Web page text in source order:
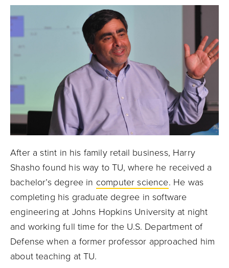
After a stint in his family retail business, Harry
Shasho found his way to TU, where he received a
bachelor’s degree in computer science. He was
completing his graduate degree in software
engineering at Johns Hopkins University at night
and working full time for the U.S. Department of
Defense when a former professor approached him
about teaching at TU.